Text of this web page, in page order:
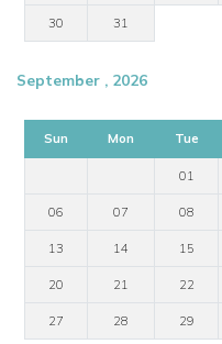
30 31
September , 2026
Sun Mon Tue
01
06 07 08
13 14 15
20 21 22
27 28 29